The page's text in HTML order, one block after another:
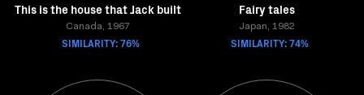
This is the house that Jack built
Canada, 1967
SIMILARITY: 76%
Fairy tales
Japan, 1982
SIMILARITY: 74%